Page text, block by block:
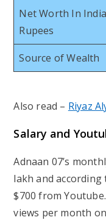
Net Worth In
Rupees
Source of Wealth
Also read – Riyaz
Salary and
Adnaan 07’s
lakh and according
$700 from
views per month